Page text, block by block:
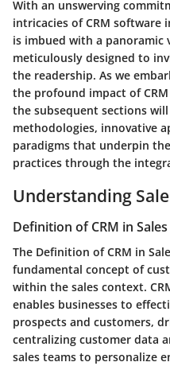
With an unswerving
intricacies of CRM software
is imbued with a panoramic
meticulously designed to
the readership. As we
the profound impact of
the subsequent sections
methodologies, innovative
paradigms that underpin
practices through the
Understanding
Definition of CRM in Sales
The Definition of CRM in
fundamental concept of
within the sales context.
enables businesses to
prospects and customers,
centralizing customer data
sales teams to personalize